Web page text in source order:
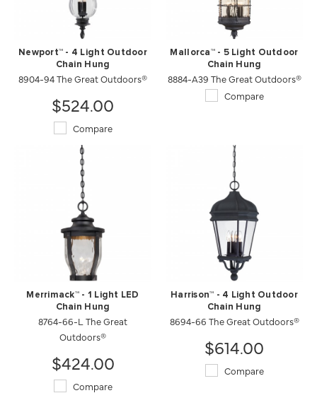
Newport™ - 4 Light Outdoor
Chain Hung
8904-94 The Great Outdoors®
$524.00
Compare
Mallorca™ - 5 Light Outdoor
Chain Hung
8884-A39 The Great Outdoors®
Compare
Merrimack™ - 1 Light LED
Chain Hung
8764-66-L The Great
Outdoors®
$424.00
Compare
Harrison™ - 4 Light Outdoor
Chain Hung
8694-66 The Great Outdoors®
$614.00
Compare